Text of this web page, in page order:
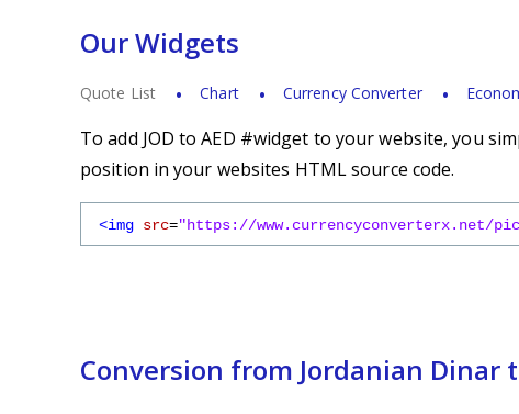
Our Widgets
Quote List Chart Currency Converter
To add JOD to AED #widget to your website, you
position in your websites HTML source code.
<img src="https://www.currencyconverterx.net/pic-
Conversion from Jordanian Dinar